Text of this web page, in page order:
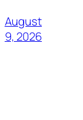
August
9, 2026